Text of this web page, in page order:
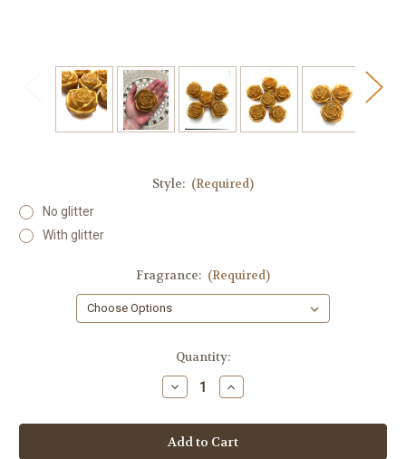
Style: (Required)
No glitter
With glitter
Fragrance: (Required)
Quantity:
Decrease
Quantity
Rose
Soap,
Calendula
Increase
Quantity
Rose
Soap,
Calendula